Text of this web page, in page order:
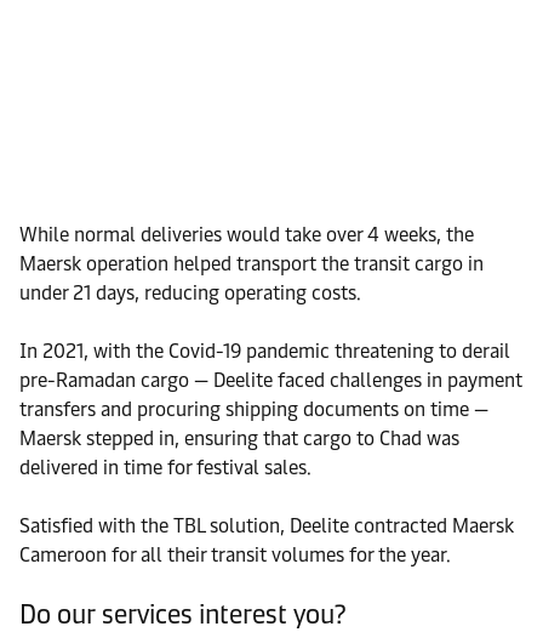
While normal deliveries would take over 4 weeks, the
Maersk operation helped transport the transit cargo in
under 21 days, reducing operating costs.
In 2021, with the Covid-19 pandemic threatening to derail
pre-Ramadan cargo — Deelite faced challenges in payment
transfers and procuring shipping documents on time —
Maersk stepped in, ensuring that cargo to Chad was
delivered in time for festival sales.
Satisfied with the TBL solution, Deelite contracted Maersk
Cameroon for all their transit volumes for the year.
Do our services interest you?